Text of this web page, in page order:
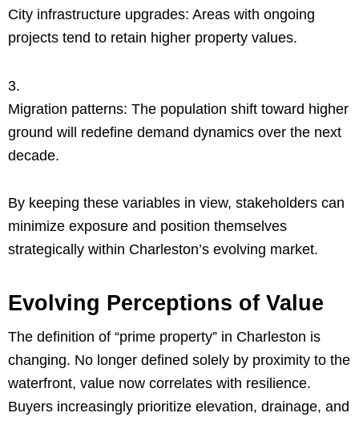
City infrastructure upgrades: Areas with ongoing
projects tend to retain higher property values.
Migration patterns: The population shift toward higher
ground will redefine demand dynamics over the next
decade.
By keeping these variables in view, stakeholders can
minimize exposure and position themselves
strategically within Charleston’s evolving market.
Evolving Perceptions of Value
The definition of “prime property” in Charleston is
changing. No longer defined solely by proximity to the
waterfront, value now correlates with resilience.
Buyers increasingly prioritize elevation, drainage, and